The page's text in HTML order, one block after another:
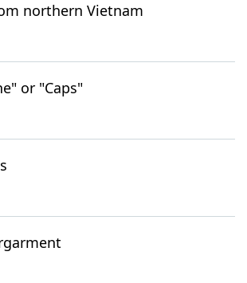
northern Vietnam
or "Caps"